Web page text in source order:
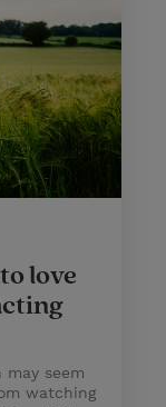
love
seem
watching